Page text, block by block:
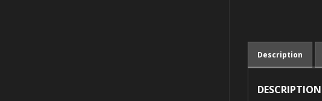
Description
DESCRIPTION